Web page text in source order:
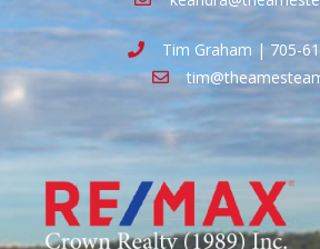
Tim Graham | 705-